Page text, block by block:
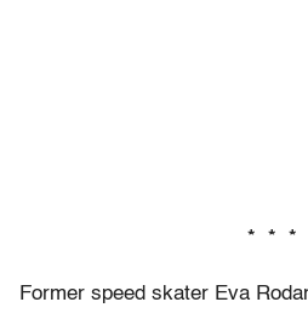
* * *
Former speed skater Eva